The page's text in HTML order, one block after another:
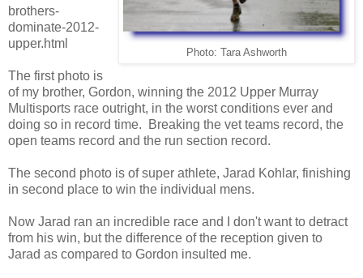
Photo: Tara Ashworth
brothers-
dominate-2012-
upper.html
The first photo is
of my brother, Gordon, winning the 2012 Upper Murray
Multisports race outright, in the worst conditions ever and
doing so in record time. Breaking the vet teams record, the
open teams record and the run section record.
The second photo is of super athlete, Jarad Kohlar, finishing
in second place to win the individual mens.
Now Jarad ran an incredible race and I don't want to detract
from his win, but the difference of the reception given to
Jarad as compared to Gordon insulted me.